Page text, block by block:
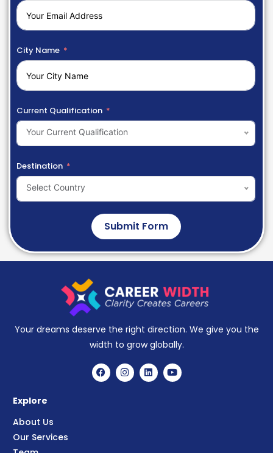
City Name
Current Qualification
Your Current Qualification
Destination
Select Country
Submit Form
Your dreams deserve the right direction. We give you the
width to grow globally.
Explore
About Us
Our Services